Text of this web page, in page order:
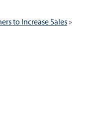
to Increase Sales